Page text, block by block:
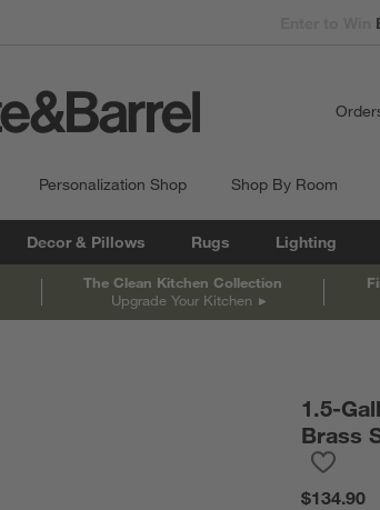
Personalization Shop Shop By Room
Decor & Pillows Rugs Lighting
The Clean Kitchen Collection
Upgrade Your Kitchen
1.5-
Brass
$134.90